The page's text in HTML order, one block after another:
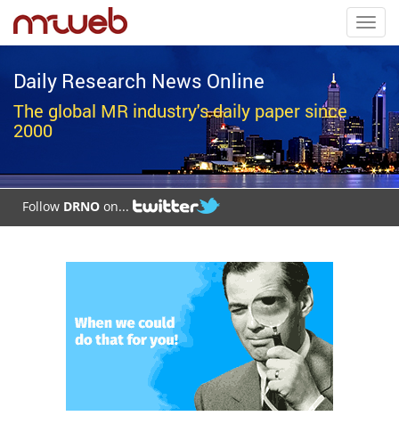
Daily Research News Online
The global MR industry's daily paper since
2000
Follow DRNO on...